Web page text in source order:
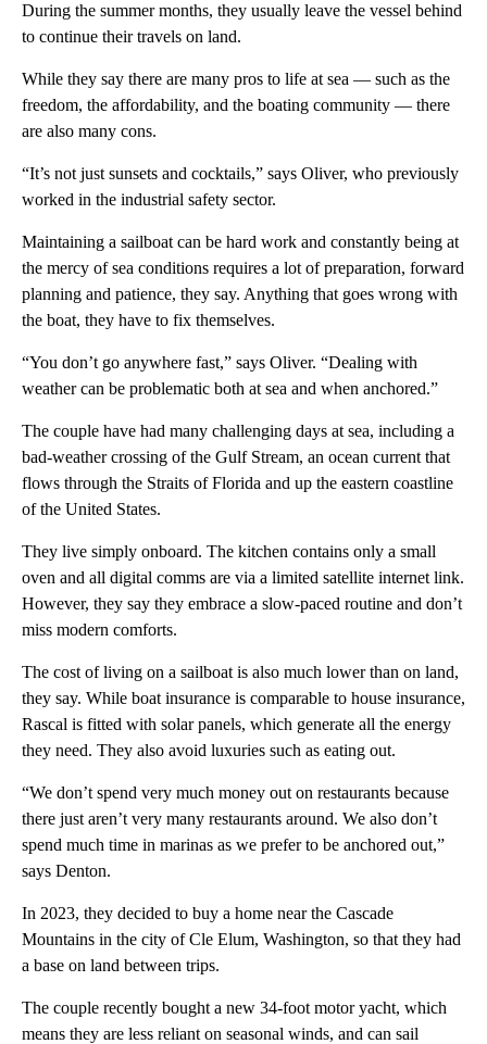
During the summer months, they usually leave the vessel behind
to continue their travels on land.
While they say there are many pros to life at sea — such as the
freedom, the affordability, and the boating community — there
are also many cons.
“It’s not just sunsets and cocktails,” says Oliver, who previously
worked in the industrial safety sector.
Maintaining a sailboat can be hard work and constantly being at
the mercy of sea conditions requires a lot of preparation, forward
planning and patience, they say. Anything that goes wrong with
the boat, they have to fix themselves.
“You don’t go anywhere fast,” says Oliver. “Dealing with
weather can be problematic both at sea and when anchored.”
The couple have had many challenging days at sea, including a
bad-weather crossing of the Gulf Stream, an ocean current that
flows through the Straits of Florida and up the eastern coastline
of the United States.
They live simply onboard. The kitchen contains only a small
oven and all digital comms are via a limited satellite internet link.
However, they say they embrace a slow-paced routine and don’t
miss modern comforts.
The cost of living on a sailboat is also much lower than on land,
they say. While boat insurance is comparable to house insurance,
Rascal is fitted with solar panels, which generate all the energy
they need. They also avoid luxuries such as eating out.
“We don’t spend very much money out on restaurants because
there just aren’t very many restaurants around. We also don’t
spend much time in marinas as we prefer to be anchored out,”
says Denton.
In 2023, they decided to buy a home near the Cascade
Mountains in the city of Cle Elum, Washington, so that they had
a base on land between trips.
The couple recently bought a new 34-foot motor yacht, which
means they are less reliant on seasonal winds, and can sail